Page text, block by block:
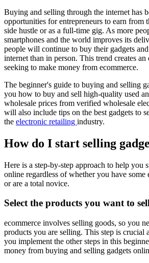
Buying and selling through the internet has
opportunities for entrepreneurs to earn from
side hustle or as a full-time gig. As more
smartphones and the world improves its
people will continue to buy their gadgets
internet than in person. This trend creates
seeking to make money from ecommerce.
The beginner's guide to buying and selling
you how to buy and sell high-quality used
wholesale prices from verified wholesale
will also include tips on the best gadgets to
the electronic retailing industry.
How do I start selling
Here is a step-by-step approach to help you
online regardless of whether you have some
or are a total novice.
Select the products you want to
ecommerce involves selling goods, so you
products you are selling. This step is
you implement the other steps in this
money from buying and selling gadgets